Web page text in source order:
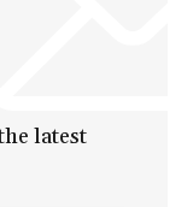
latest